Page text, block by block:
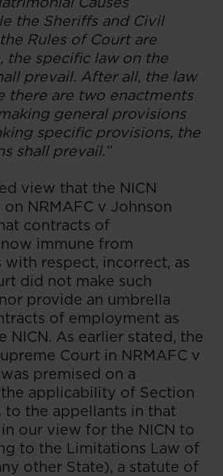
the Sheriffs and Civil
Rules of Court are
the specific law on the
prevail. After all, the law
there are two enactments
general provisions
specific provisions, the
shall prevail.”
view that the NICN
NRMAFC v Johnson
contracts of
immune from
with respect, incorrect, as
did not make such
provide an umbrella
of employment as
NICN. As earlier stated, the
Court in NRMAFC v
premised on a
applicability of Section
to the appellants in that
our view for the NICN to
to the Limitations Law of
other State), a statute of